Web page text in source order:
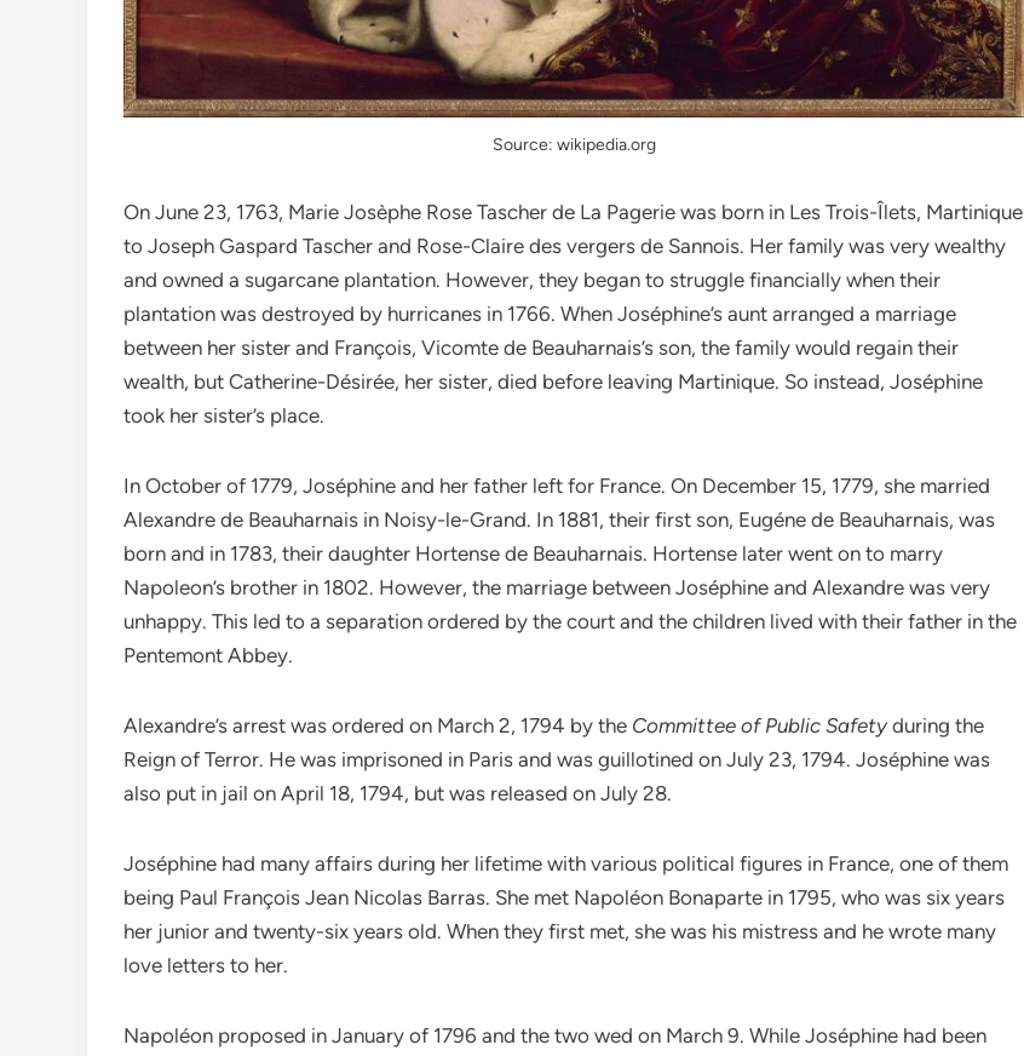
Source: wikipedia.org
On June 23, 1763, Marie Josèphe Rose Tascher de La Pagerie was born in Les Trois-Îlets, Martinique
to Joseph Gaspard Tascher and Rose-Claire des vergers de Sannois. Her family was very wealthy
and owned a sugarcane plantation. However, they began to struggle financially when their
plantation was destroyed by hurricanes in 1766. When Joséphine’s aunt arranged a marriage
between her sister and François, Vicomte de Beauharnais’s son, the family would regain their
wealth, but Catherine-Désirée, her sister, died before leaving Martinique. So instead, Joséphine
took her sister’s place.
In October of 1779, Joséphine and her father left for France. On December 15, 1779, she married
Alexandre de Beauharnais in Noisy-le-Grand. In 1881, their first son, Eugéne de Beauharnais, was
born and in 1783, their daughter Hortense de Beauharnais. Hortense later went on to marry
Napoleon’s brother in 1802. However, the marriage between Joséphine and Alexandre was very
unhappy. This led to a separation ordered by the court and the children lived with their father in the
Pentemont Abbey.
Alexandre’s arrest was ordered on March 2, 1794 by the Committee of Public Safetyduring the
Reign of Terror. He was imprisoned in Paris and was guillotined on July 23, 1794. Joséphine was
also put in jail on April 18, 1794, but was released on July 28.
Joséphine had many affairs during her lifetime with various political figures in France, one of them
being Paul François Jean Nicolas Barras. She met Napoléon Bonaparte in 1795, who was six years
her junior and twenty-six years old. When they first met, she was his mistress and he wrote many
love letters to her.
Napoléon proposed in January of 1796 and the two wed on March 9. While Joséphine had been